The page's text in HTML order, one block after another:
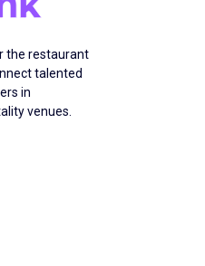
the restaurant
talented
in
venues.